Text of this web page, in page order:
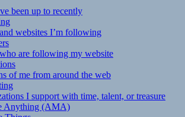
been up to recently
websites I’m following
are following my website
of me from around the web
I support with time, talent, or treasure
Anything (AMA)